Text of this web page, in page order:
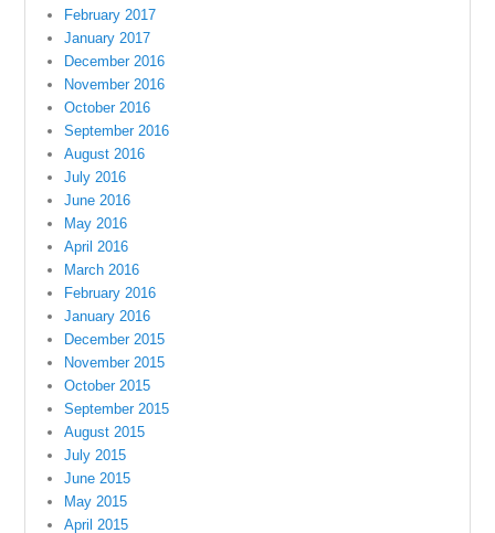
February 2017
January 2017
December 2016
November 2016
October 2016
September 2016
August 2016
July 2016
June 2016
May 2016
April 2016
March 2016
February 2016
January 2016
December 2015
November 2015
October 2015
September 2015
August 2015
July 2015
June 2015
May 2015
April 2015